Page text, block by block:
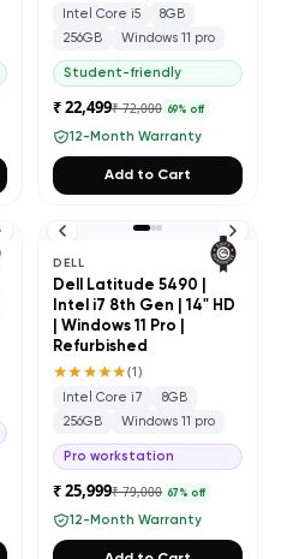
Intel Core i5
8GB
256GB
Windows 11 pro
Student-friendly
₹ 22,499₹ 72,000 69% off
12-Month Warranty
Add to Cart
DELL
Dell Latitude 5490 |
Intel i7 8th Gen | 14" HD
| Windows 11 Pro |
Refurbished
★★★★★(1)
Intel Core i7
8GB
256GB
Windows 11 pro
Pro workstation
₹ 25,999₹ 79,000 67 % off
12-Month Warranty